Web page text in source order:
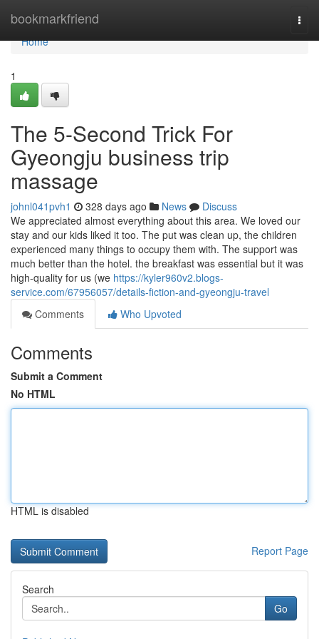
bookmarkfriend
Home
Home
1
The 5-Second Trick For
Gyeongju business trip
massage
johnl041pvh1 328 days ago News
Discuss
We appreciated almost everything about this area. We loved our
stay and our kids liked it too. The put was clean up, the children
experienced many things to occupy them with. The support was
much better than the hotel. the breakfast was essential but it was
high-quality for us (we https://kyler960v2.blogs-
service.com/67956057/details-fiction-and-gyeongju-travel
Comments
Who Upvoted
Comments
Submit a Comment
No HTML
HTML is disabled
Report Page
Search
Go